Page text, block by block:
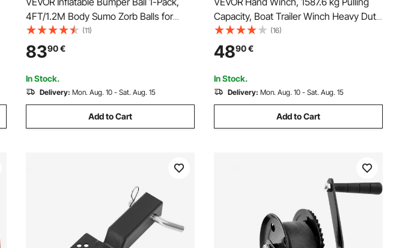
4FT/1.2M Body Sumo Zorb Balls for
Teen & Adult, 0.8mm Thick PVC Human
Hamster Bubble Balls for Outdoor Team
Gaming Play, Bumper Bopper Toys for
Garden, Yard, Park
(11)
8390€
In Stock.
Delivery: Mon. Aug. 10 - Sat. Aug. 15
Add to Cart
Capacity, Boat Trailer Winch Heavy Duty
Rope Crank with 1005.8 cm Polyester
Strap and Two-Way Ratchet, Manual
Operated Hand Crank Winch for Trailer,
Boat or ATV Towing
(16)
4890€
In Stock.
Delivery: Mon. Aug. 10 - Sat. Aug. 15
Add to Cart